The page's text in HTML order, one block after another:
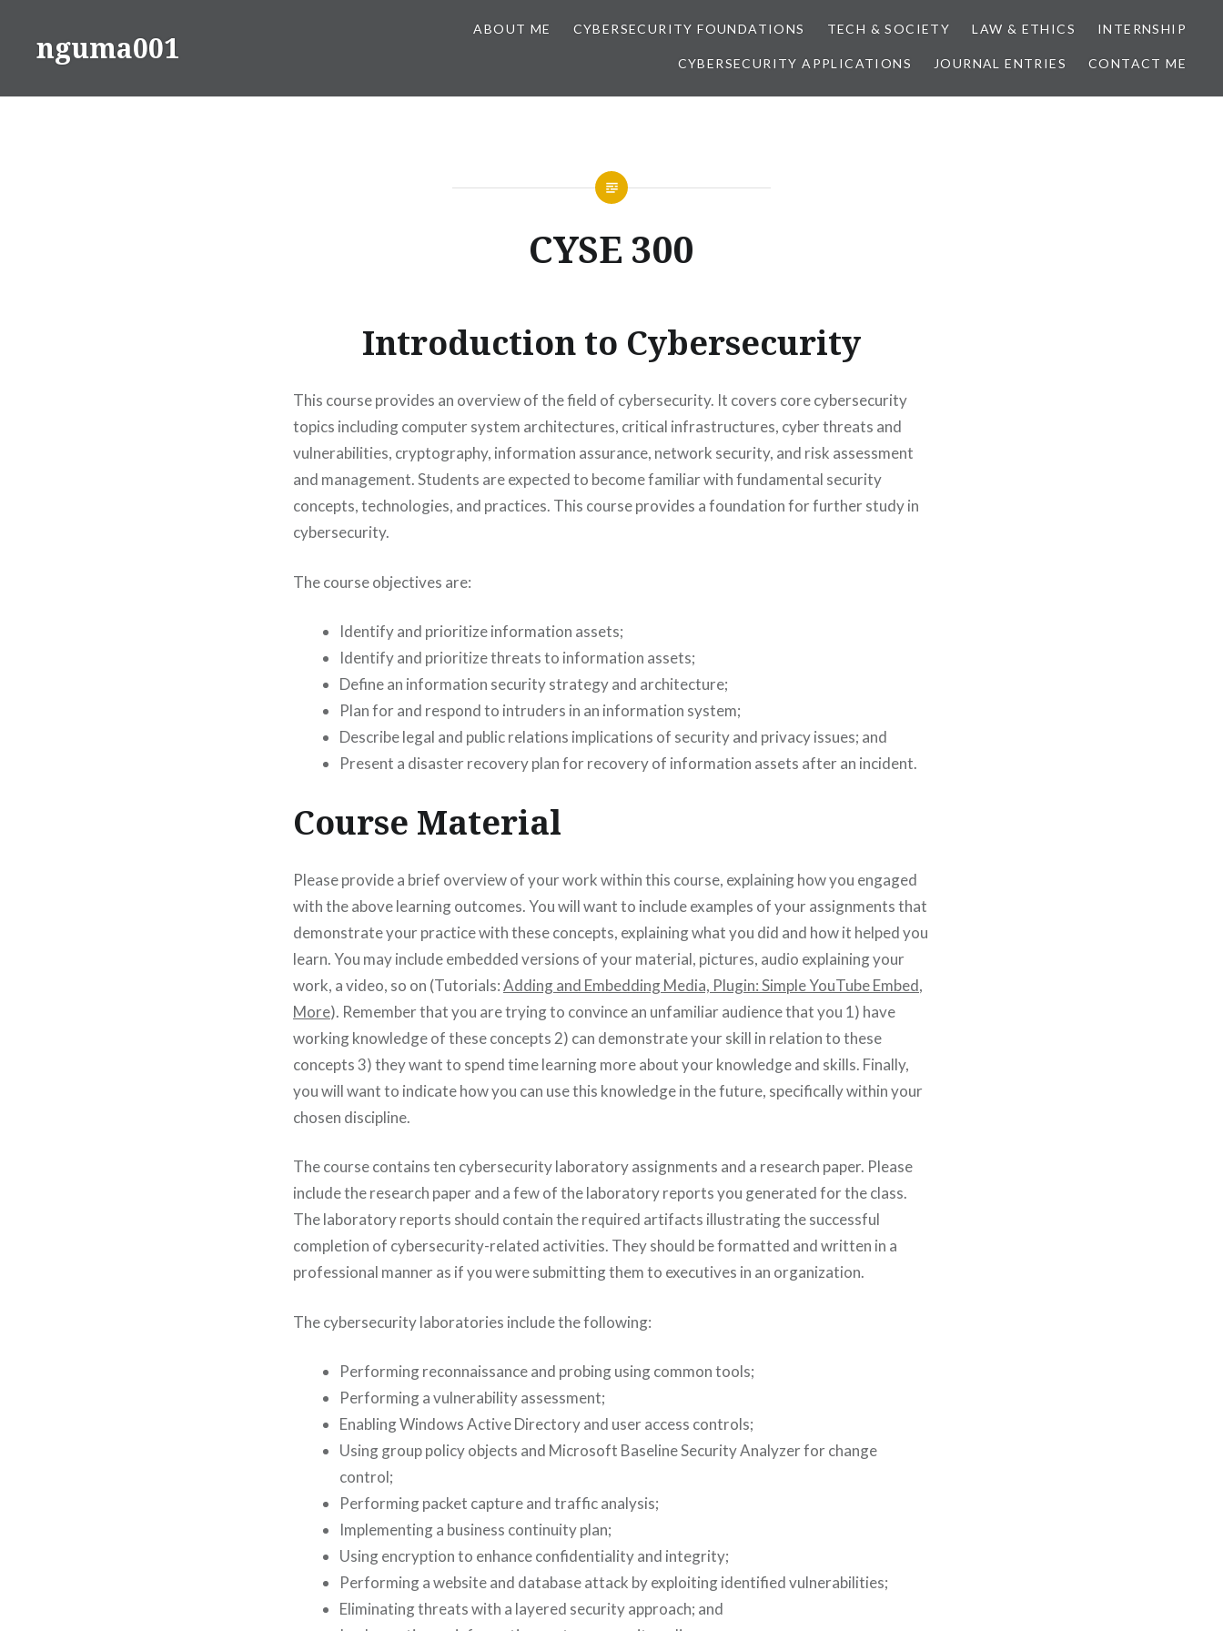
contentnguma001
ABOUT ME CYBERSECURITY FOUNDATIONS TECH & SOCIETY LAW & ETHICS INTERNSHIP
CYBERSECURITY APPLICATIONS JOURNAL ENTRIES CONTACT ME
CYSE 300
Introduction to Cybersecurity
This course provides an overview of the field of cybersecurity. It covers core cybersecurity
topics including computer system architectures, critical infrastructures, cyber threats and
vulnerabilities, cryptography, information assurance, network security, and risk assessment
and management. Students are expected to become familiar with fundamental security
concepts, technologies, and practices. This course provides a foundation for further study in
cybersecurity.
The course objectives are:
Identify and prioritize information assets;
Identify and prioritize threats to information assets;
Define an information security strategy and architecture;
Plan for and respond to intruders in an information system;
Describe legal and public relations implications of security and privacy issues; and
Present a disaster recovery plan for recovery of information assets after an incident.
Course Material
Please provide a brief overview of your work within this course, explaining how you engaged
with the above learning outcomes. You will want to include examples of your assignments that
demonstrate your practice with these concepts, explaining what you did and how it helped you
learn. You may include embedded versions of your material, pictures, audio explaining your
work, a video, so on (Tutorials:Adding and Embedding Media, Plugin: Simple YouTube Embed,
More). Remember that you are trying to convince an unfamiliar audience that you 1) have
working knowledge of these concepts 2) can demonstrate your skill in relation to these
concepts 3) they want to spend time learning more about your knowledge and skills. Finally,
you will want to indicate how you can use this knowledge in the future, specifically within your
chosen discipline.
The course contains ten cybersecurity laboratory assignments and a research paper. Please
include the research paper and a few of the laboratory reports you generated for the class.
The laboratory reports should contain the required artifacts illustrating the successful
completion of cybersecurity-related activities. They should be formatted and written in a
professional manner as if you were submitting them to executives in an organization.
The cybersecurity laboratories include the following:
Performing reconnaissance and probing using common tools;
Performing a vulnerability assessment;
Enabling Windows Active Directory and user access controls;
Using group policy objects and Microsoft Baseline Security Analyzer for change
control;
Performing packet capture and traffic analysis;
Implementing a business continuity plan;
Using encryption to enhance confidentiality and integrity;
Performing a website and database attack by exploiting identified vulnerabilities;
Eliminating threats with a layered security approach; and